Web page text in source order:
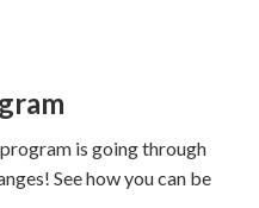
is going through
See how you can be